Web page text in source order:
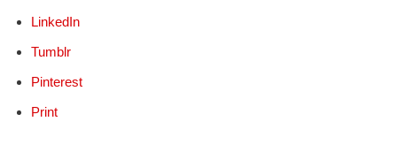
LinkedIn
Tumblr
Pinterest
Print